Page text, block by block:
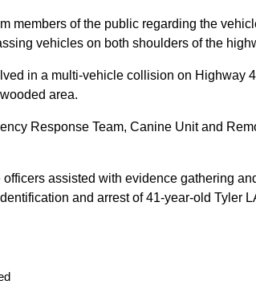
members of the public regarding the
vehicles on both shoulders of the
in a multi-vehicle collision on Highway
area.
Response Team, Canine Unit and
assisted with evidence gathering
and arrest of 41-year-old Tyler